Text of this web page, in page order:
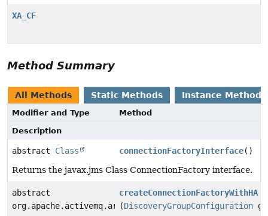
XA_CF
Method Summary
All Methods Static Methods Instance Methods
Modifier and Type
Method
Description
abstract Class connectionFactoryInterface()
Returns the javax.jms Class ConnectionFactory interface.
abstract
createConnectionFactoryWithHA
(DiscoveryGroupConfiguration